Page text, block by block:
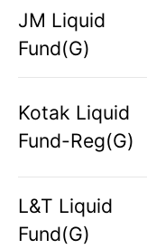
JM Liquid
Fund(G)
Kotak Liquid
Fund-Reg(G)
L&T Liquid
Fund(G)